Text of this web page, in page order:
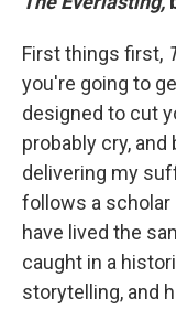
First things first,
you're going to
designed to cut
probably cry,
delivering my
follows a scholar
have lived the
caught in a
storytelling, and